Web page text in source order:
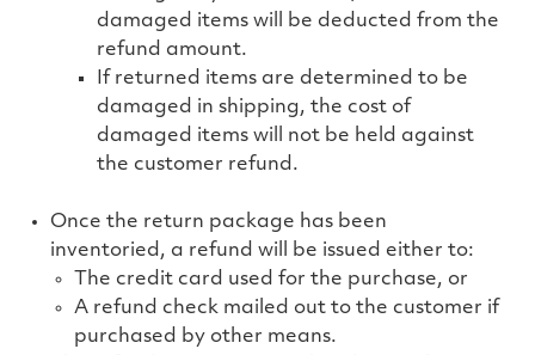
damaged items will be deducted from the
refund amount.
If returned items are determined to be
damaged in shipping, the cost of
damaged items will not be held against
the customer refund.
Once the return package has been
inventoried, a refund will be issued either to:
The credit card used for the purchase, or
A refund check mailed out to the customer if
purchased by other means.